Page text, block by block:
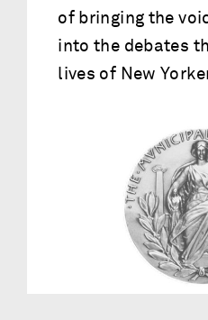
of bringing the
into the debates
lives of New